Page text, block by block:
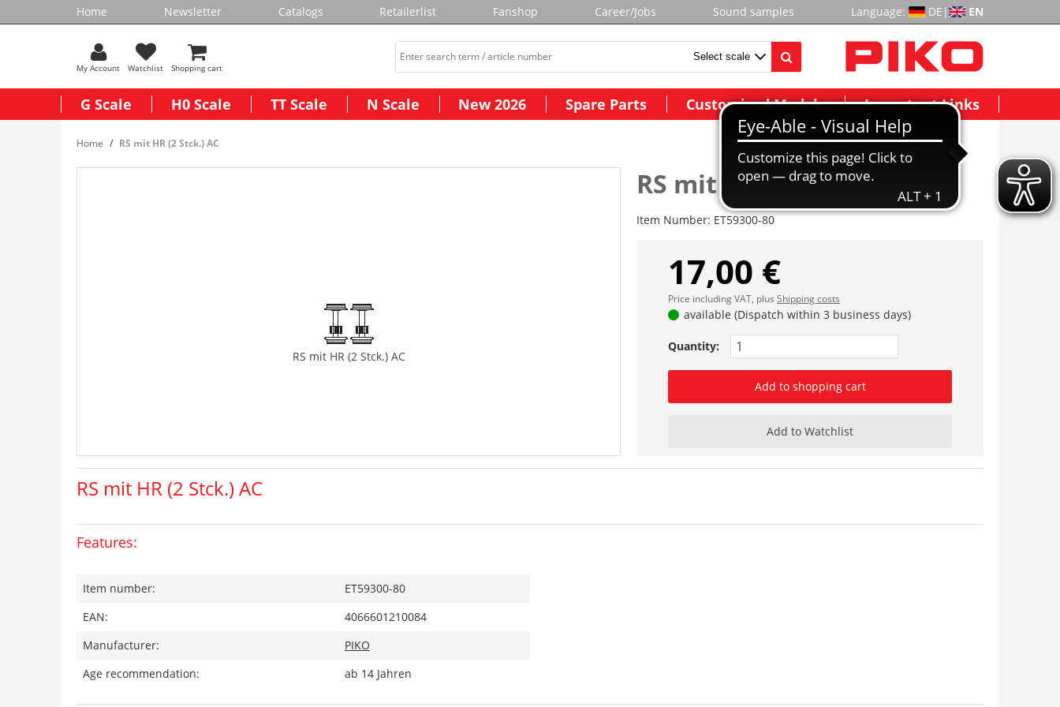
Home Newsletter Catalogs Retailerlist Fanshop Career/Jobs Sound samples Language: DE | EN
My Account Watchlist Shopping cart
G Scale H0 Scale TT Scale N Scale New 2026 Spare Parts Customized Models Important Links
Home RS mit HR (2 Stck.) AC
RS mit HR (2 Stck.) AC
RS mit HR (2 Stck.) AC
Item Number: ET59300-80
17,00 €
Price including VAT, plus Shipping costs
available (Dispatch within 3 business days)
Quantity:
Add to shopping cart
Add to Watchlist
RS mit HR (2 Stck.) AC
Features:
Item number:
ET59300-80
EAN:
4066601210084
Manufacturer:
PIKO
Age recommendation:
ab 14 Jahren